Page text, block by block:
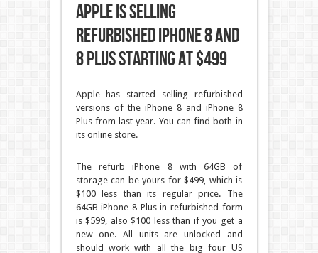
Apple is selling
refurbished iPhone 8 and
8 Plus starting at $499
Apple has started selling refurbished
versions of the iPhone 8 and iPhone 8
Plus from last year. You can find both in
its online store.
The refurb iPhone 8 with 64GB of
storage can be yours for $499, which is
$100 less than its regular price. The
64GB iPhone 8 Plus in refurbished form
is $599, also $100 less than if you get a
new one. All units are unlocked and
should work with all the big four US